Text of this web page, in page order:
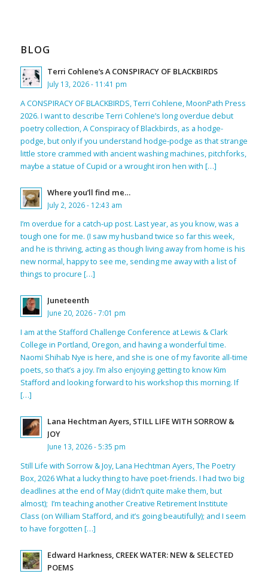
BLOG
Terri Cohlene’s A CONSPIRACY OF BLACKBIRDS
July 13, 2026 - 11:41 pm
A CONSPIRACY OF BLACKBIRDS, Terri Cohlene, MoonPath Press
2026. I want to describe Terri Cohlene’s long overdue debut
poetry collection, A Conspiracy of Blackbirds, as a hodge-
podge, but only if you understand hodge-podge as that strange
little store crammed with ancient washing machines, pitchforks,
maybe a statue of Cupid or a wrought iron hen with […]
Where you’ll find me…
July 2, 2026 - 12:43 am
I’m overdue for a catch-up post. Last year, as you know, was a
tough one for me. (I saw my husband twice so far this week,
and he is thriving, acting as though living away from home is his
new normal, happy to see me, sending me away with a list of
things to procure […]
Juneteenth
June 20, 2026 - 7:01 pm
I am at the Stafford Challenge Conference at Lewis & Clark
College in Portland, Oregon, and having a wonderful time.
Naomi Shihab Nye is here, and she is one of my favorite all-time
poets, so that’s a joy. I’m also enjoying getting to know Kim
Stafford and looking forward to his workshop this morning. If
[…]
Lana Hechtman Ayers, STILL LIFE WITH SORROW &
JOY
June 13, 2026 - 5:35 pm
Still Life with Sorrow & Joy, Lana Hechtman Ayers, The Poetry
Box, 2026 What a lucky thing to have poet-friends. I had two big
deadlines at the end of May (didn’t quite make them, but
almost); I’m teaching another Creative Retirement Institute
Class (on William Stafford, and it’s going beautifully); and I seem
to have forgotten […]
Edward Harkness, CREEK WATER: NEW & SELECTED
POEMS